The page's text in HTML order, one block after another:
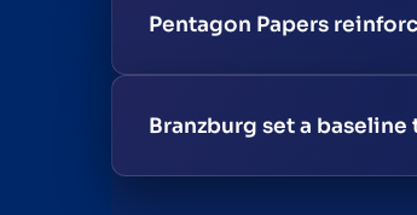
Pentagon Papers
Branzburg set a